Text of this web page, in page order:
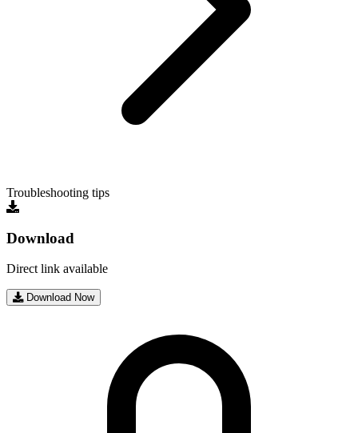
Troubleshooting tips
Download
Direct link available
Download Now